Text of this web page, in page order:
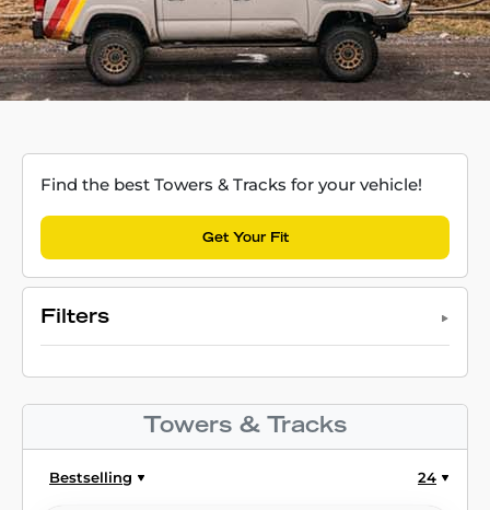
Find the best Towers & Tracks for your vehicle!
Get Your Fit
Filters
Towers & Tracks
Bestselling 24